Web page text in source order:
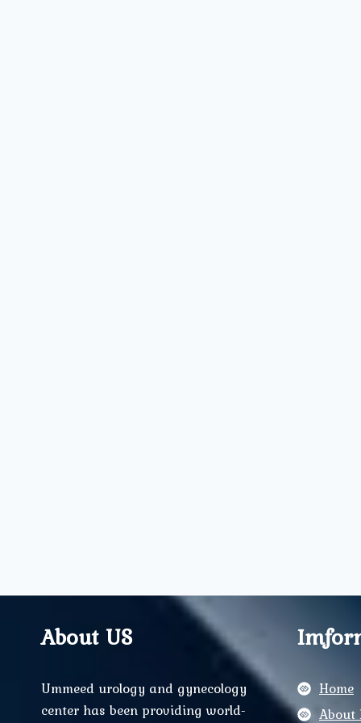
About US
Ummeed urology and gynecology
center has been providing world-
Home
About